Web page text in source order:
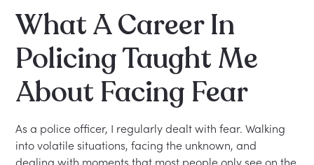
What A Career In
Policing Taught Me
About Facing Fear
As a police officer, I regularly dealt with fear. Walking
into volatile situations, facing the unknown, and
dealing with moments that most people only see on the